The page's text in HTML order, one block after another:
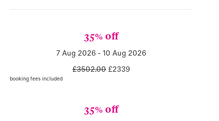
35% off
7 Aug 2026 - 10 Aug 2026
£3502.00 £2339
booking fees included
35% off